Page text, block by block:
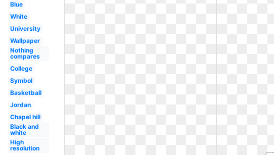
Blue
White
University
Wallpaper
Nothing
compares
College
Symbol
Basketball
Jordan
Chapel hill
Black and
white
High
resolution